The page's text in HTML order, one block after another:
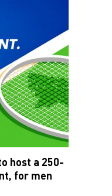
host a 250-
for men